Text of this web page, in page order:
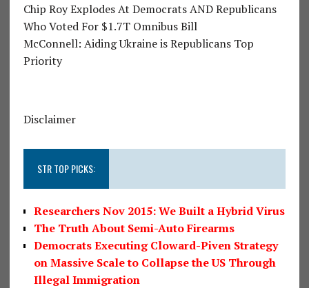
Chip Roy Explodes At Democrats AND Republicans
Who Voted For $1.7T Omnibus Bill
McConnell: Aiding Ukraine is Republicans Top
Priority
Disclaimer
STR TOP PICKS:
Researchers Nov 2015: We Built a Hybrid Virus
The Truth About Semi-Auto Firearms
Democrats Executing Cloward-Piven Strategy
on Massive Scale to Collapse the US Through
Illegal Immigration